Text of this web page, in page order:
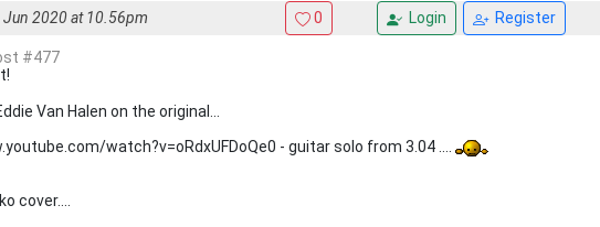
Jun 2020 at 10.56pm 0 Login Register
#477
Van Halen on the original...
watch?v=oRdxUFDoQe0 - guitar solo from 3.04 ....
cover....